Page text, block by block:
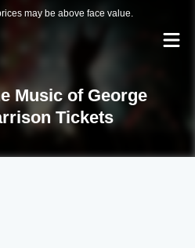
may be above face value.
Music of George
Tickets